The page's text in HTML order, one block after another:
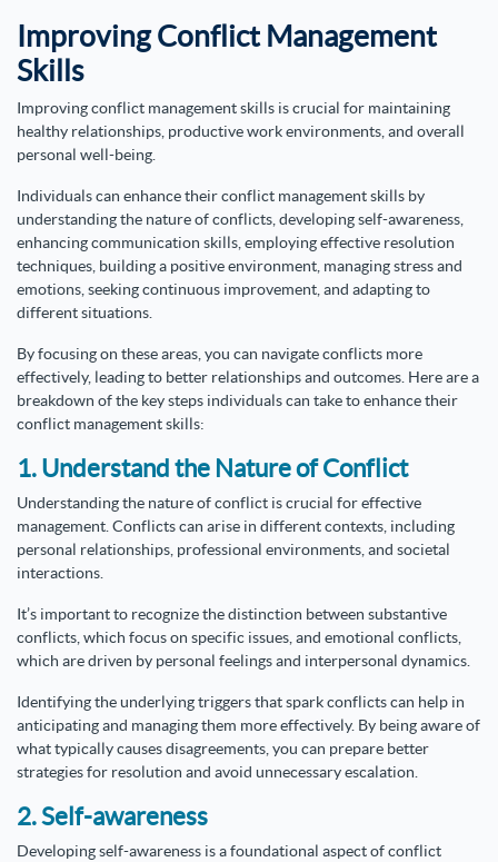
Improving Conflict Management
Skills
Improving conflict management skills is crucial for maintaining
healthy relationships, productive work environments, and overall
personal well-being.
Individuals can enhance their conflict management skills by
understanding the nature of conflicts, developing self-awareness,
enhancing communication skills, employing effective resolution
techniques, building a positive environment, managing stress and
emotions, seeking continuous improvement, and adapting to
different situations.
By focusing on these areas, you can navigate conflicts more
effectively, leading to better relationships and outcomes. Here are a
breakdown of the key steps individuals can take to enhance their
conflict management skills:
1. Understand the Nature of Conflict
Understanding the nature of conflict is crucial for effective
management. Conflicts can arise in different contexts, including
personal relationships, professional environments, and societal
interactions.
It’s important to recognize the distinction between substantive
conflicts, which focus on specific issues, and emotional conflicts,
which are driven by personal feelings and interpersonal dynamics.
Identifying the underlying triggers that spark conflicts can help in
anticipating and managing them more effectively. By being aware of
what typically causes disagreements, you can prepare better
strategies for resolution and avoid unnecessary escalation.
2. Self-awareness
Developing self-awareness is a foundational aspect of conflict